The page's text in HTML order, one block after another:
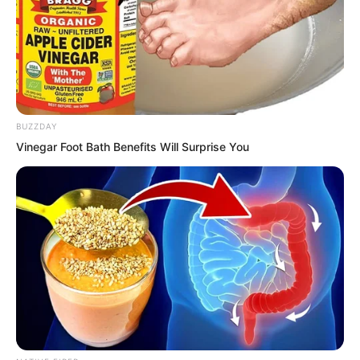
At the centre of the hall stood a
beautiful woman dressed in an elegant
purple robe. Beneath the robe, her
figure was full and curvaceous,
voluptuous and enticing. Her long black
hair cascaded loosely from her fragrant
BUZZDAY
Vinegar Foot Bath Benefits Will Surprise You